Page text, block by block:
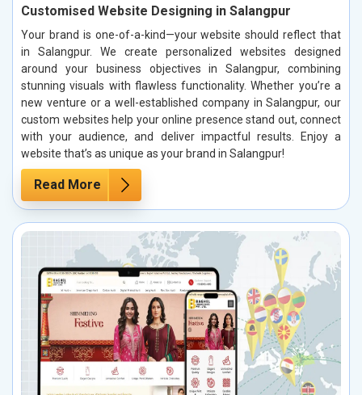
Customised Website Designing in Salangpur
Your brand is one-of-a-kind—your website should reflect that
in Salangpur. We create personalized websites designed
around your business objectives in Salangpur, combining
stunning visuals with flawless functionality. Whether you’re a
new venture or a well-established company in Salangpur, our
custom websites help your online presence stand out, connect
with your audience, and deliver impactful results. Enjoy a
website that’s as unique as your brand in Salangpur!
Read More